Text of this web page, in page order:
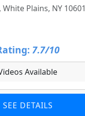
Plains, NY 10601
7.7/10
Available
SEE DETAILS